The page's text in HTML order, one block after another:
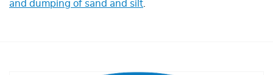
and dumping of sand and silt